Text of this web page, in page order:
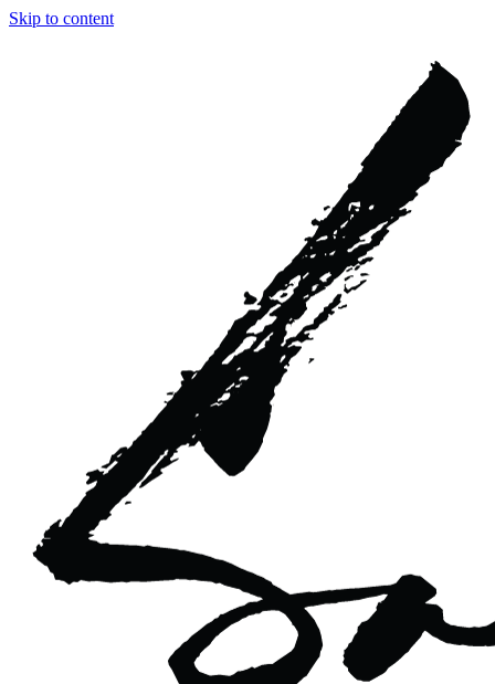
Skip to content